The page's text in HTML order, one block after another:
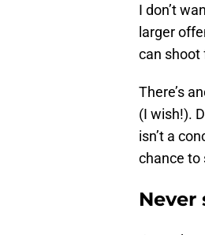
I don’t
larger
can shoot
There’s
(I wish!).
isn’t a
chance to